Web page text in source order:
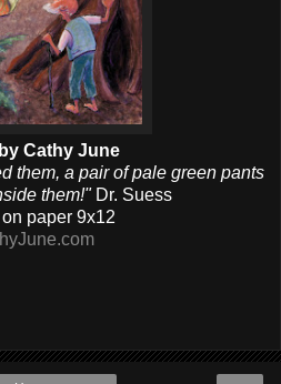
by Cathy June
them, a pair of pale green pants
them!"Dr. Suess
paper 9x12